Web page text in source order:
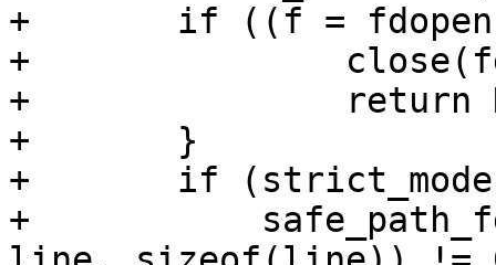
+	if ((f = fdopen(fd, "r")) == NULL) {
+		close(fd);
+		return NULL;
+	}
+	if (strict_modes &&
+	    safe_path_fd(fileno(f), file, pw,